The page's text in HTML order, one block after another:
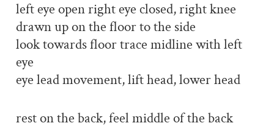
left eye open right eye closed, right knee
drawn up on the floor to the side
look towards floor trace midline with left
eye
eye lead movement, lift head, lower head
rest on the back, feel middle of the back